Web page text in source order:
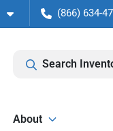
(866) 634-
Search
About